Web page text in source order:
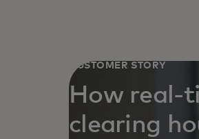
CUSTOMER STORY
How real-
clearing